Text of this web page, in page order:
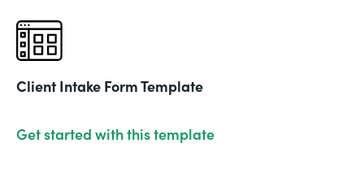
Client Intake Form Template
Get started with this template